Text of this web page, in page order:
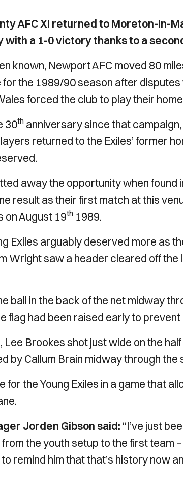
AFC XI returned to Moreton-In-
with a 1-0 victory thanks to a
known, Newport AFC moved 80
the 1989/90 season after
forced the club to play their
30th anniversary since that
returned to the Exiles’ former
away the opportunity when
result as their first match at this
on August 19th 1989.
Exiles arguably deserved more as
Wright saw a header cleared off
ball in the back of the net midway
flag had been raised early to
Lee Brookes shot just wide on the
by Callum Brain midway through the
for the Young Exiles in a game that
Jorden Gibson said: “I’ve just
the youth setup to the first team
to remind him that that’s history now